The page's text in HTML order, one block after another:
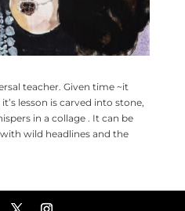
teacher. Given time ~it
lesson is carved into stone,
in a collage . It can be
wild headlines and the